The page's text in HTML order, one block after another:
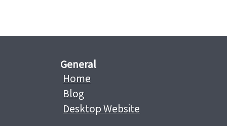
General
Home
Blog
Desktop Website